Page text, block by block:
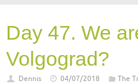
Day 47. We
Volgograd?
Dennis 04/07/2018 The